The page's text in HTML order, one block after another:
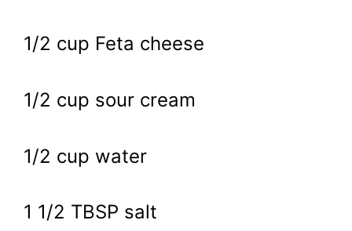
1/2 cup Feta cheese
1/2 cup sour cream
1/2 cup water
1 1/2 TBSP salt